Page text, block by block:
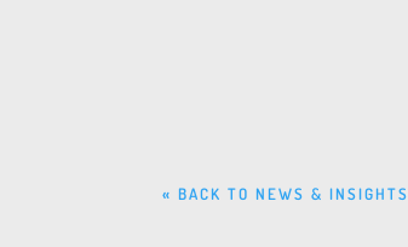
« BACK TO NEWS & INSIGHTS